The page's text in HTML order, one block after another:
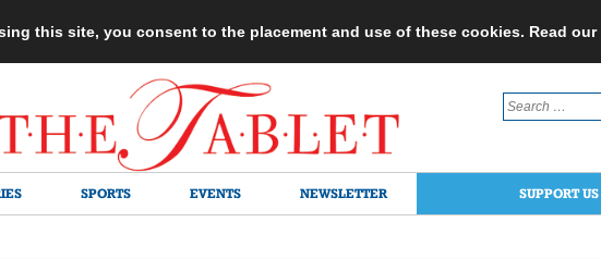
this site, you consent to the placement and use of these cookies. Read our
Search
for:
SPORTS EVENTS NEWSLETTER SUPPORT US